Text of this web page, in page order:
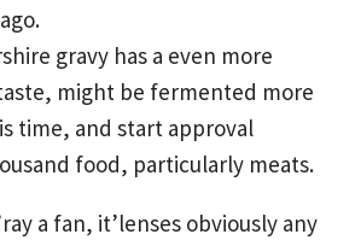
gravy has a even more
might be fermented more
time, and start approval
food, particularly meats.
a fan, it’lenses obviously any